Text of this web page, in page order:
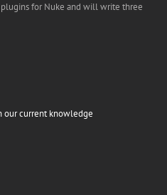
for Nuke and will write three
our current knowledge